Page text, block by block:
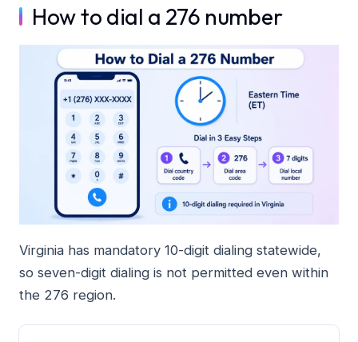
How to dial a 276 number
Virginia has mandatory 10-digit dialing statewide,
so seven-digit dialing is not permitted even within
the 276 region.